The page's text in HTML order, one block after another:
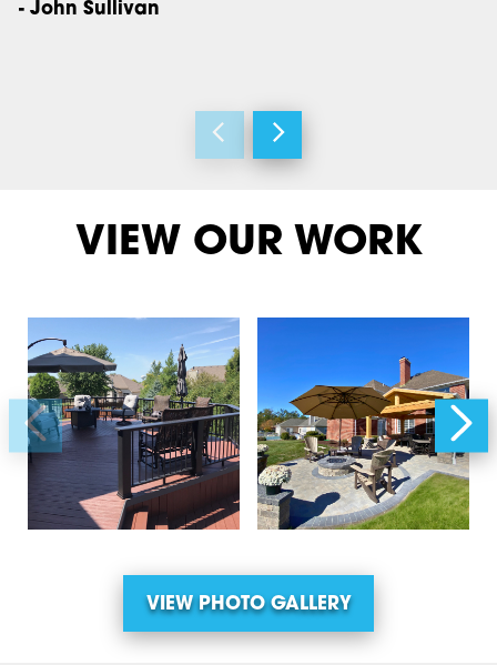
- John Sullivan
VIEW OUR WORK
VIEW PHOTO GALLERY